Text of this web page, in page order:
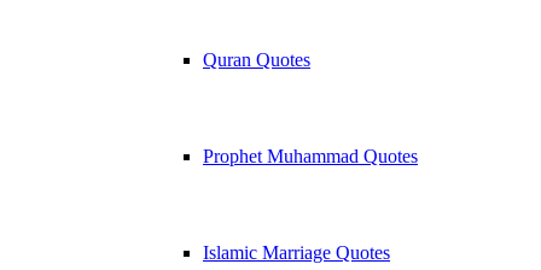
Quran Quotes
Prophet Muhammad Quotes
Islamic Marriage Quotes